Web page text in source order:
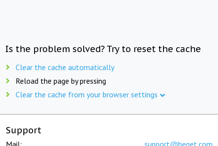
Is the problem solved? Try to reset the cache
Clear the cache automatically
Reload the page by pressing
Clear the cache from your browser settings
Support
Mail: support@beget.com